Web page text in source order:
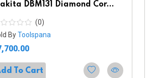
DBM131 Diamond Cor...
(0)
ByToolspana
To Cart